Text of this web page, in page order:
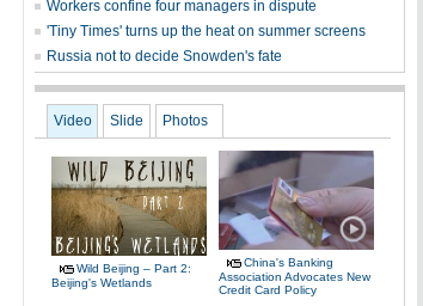
Workers confine four managers in dispute
'Tiny Times' turns up the heat on summer screens
Russia not to decide Snowden's fate
Video Slide Photos
Wild Beijing – Part 2:
Beijing's Wetlands
China's Banking
Association Advocates New
Credit Card Policy